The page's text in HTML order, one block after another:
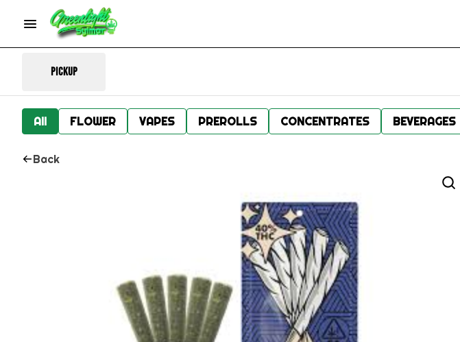
Pickup
All FLOWER VAPES PREROLLS CONCENTRATES BEVERAGES
Back